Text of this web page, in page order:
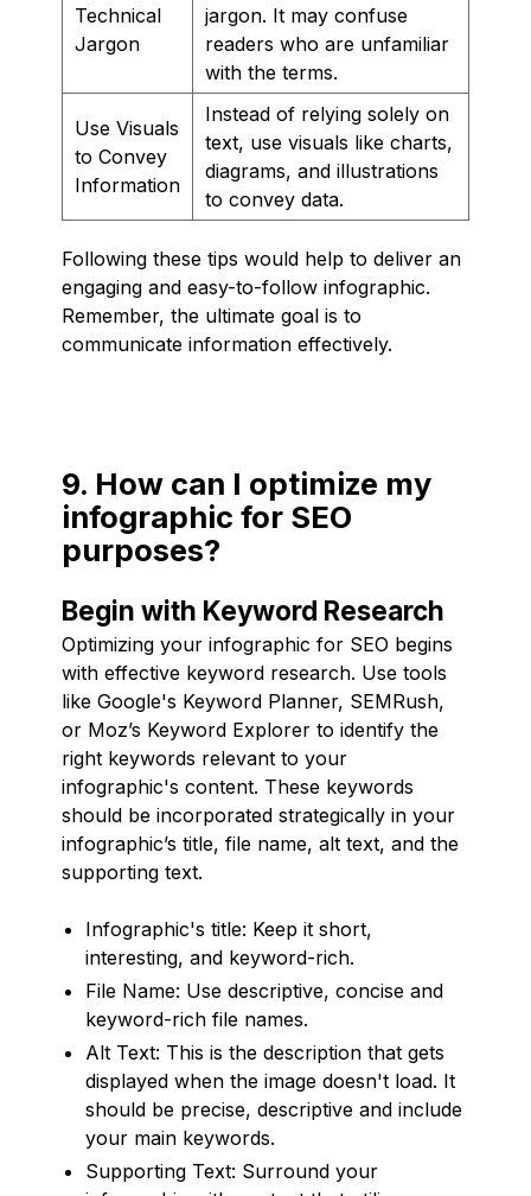
Technical
Jargon
jargon. It may confuse
readers who are unfamiliar
with the terms.
Use Visuals
to Convey
Information
Instead of relying solely on
text, use visuals like charts,
diagrams, and illustrations
to convey data.
Following these tips would help to deliver an
engaging and easy-to-follow infographic.
Remember, the ultimate goal is to
communicate information effectively.
9. How can I optimize my
infographic for SEO
purposes?
Begin with Keyword Research
Optimizing your infographic for SEO begins
with effective keyword research. Use tools
like Google's Keyword Planner, SEMRush,
or Moz’s Keyword Explorer to identify the
right keywords relevant to your
infographic's content. These keywords
should be incorporated strategically in your
infographic’s title, file name, alt text, and the
supporting text.
Infographic's title: Keep it short,
interesting, and keyword-rich.
File Name: Use descriptive, concise and
keyword-rich file names.
Alt Text: This is the description that gets
displayed when the image doesn't load. It
should be precise, descriptive and include
your main keywords.
Supporting Text: Surround your